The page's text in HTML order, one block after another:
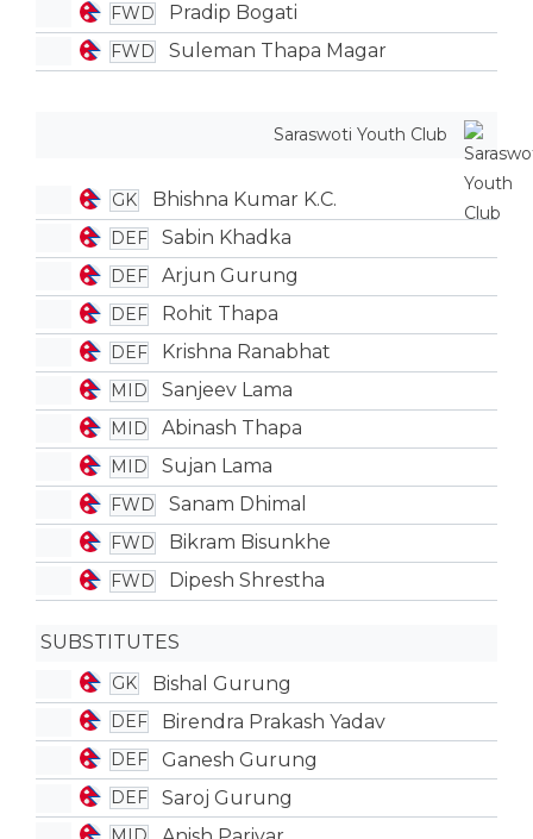
FWD Pradip Bogati
FWD Suleman Thapa Magar
Saraswoti Youth Club
GK Bhishna Kumar K.C.
DEF Sabin Khadka
DEF Arjun Gurung
DEF Rohit Thapa
DEF Krishna Ranabhat
MID Sanjeev Lama
MID Abinash Thapa
MID Sujan Lama
FWD Sanam Dhimal
FWD Bikram Bisunkhe
FWD Dipesh Shrestha
SUBSTITUTES
GK Bishal Gurung
DEF Birendra Prakash Yadav
DEF Ganesh Gurung
DEF Saroj Gurung